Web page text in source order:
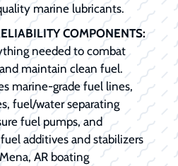
marine lubricants.
COMPONENTS:
needed to combat
maintain clean fuel.
marine-grade fuel lines,
fuel/water separating
fuel pumps, and
additives and stabilizers
AR boating